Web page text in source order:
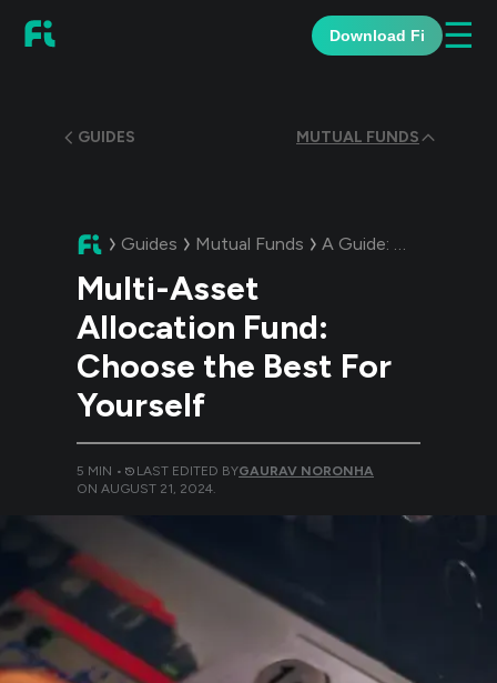
Download Fi ☰
GUIDES MUTUAL FUNDS
Guides Mutual Funds A Guide: Multi-Asset
Multi-Asset
Allocation Fund:
Choose the Best For
Yourself
5 MIN • LAST EDITED BYGAURAV NORONHA
ON AUGUST 21, 2024.